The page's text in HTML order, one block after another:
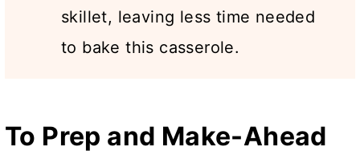
skillet, leaving less time needed
to bake this casserole.
To Prep and Make-Ahead